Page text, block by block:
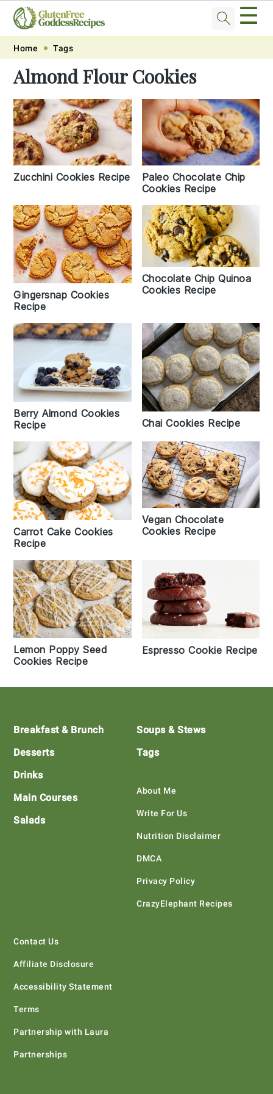
Skip
primary
navigation
Skip
main
content
Skip
primary
sidebar
Skip
footer
☰
Home Tags
Almond Flour Cookies
Zucchini Cookies Recipe
Paleo Chocolate Chip
Cookies Recipe
Gingersnap Cookies
Recipe
Chocolate Chip Quinoa
Cookies Recipe
Berry Almond Cookies
Recipe
Chai Cookies Recipe
Carrot Cake Cookies
Recipe
Vegan Chocolate
Cookies Recipe
Lemon Poppy Seed
Cookies Recipe
Espresso Cookie Recipe
Footer
Breakfast & Brunch
Desserts
Drinks
Main Courses
Salads
Soups & Stews
Tags
About Me
Write For Us
Nutrition Disclaimer
DMCA
Privacy Policy
CrazyElephant Recipes
Contact Us
Affiliate Disclosure
Accessibility Statement
Terms
Partnership with Laura
Partnerships